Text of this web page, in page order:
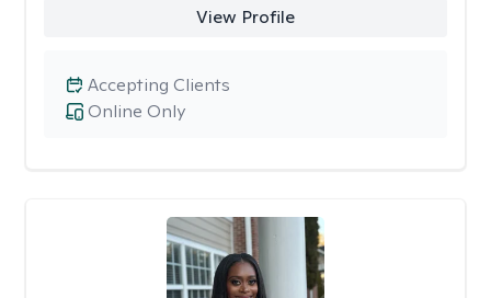
View Profile
Online Only
Accepting Clients